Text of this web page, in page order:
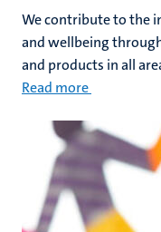
We contribute to the
and wellbeing
and products in all
Read more